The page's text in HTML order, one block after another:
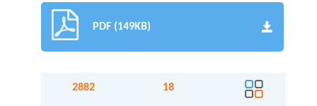
PDF (149KB)
2882 18